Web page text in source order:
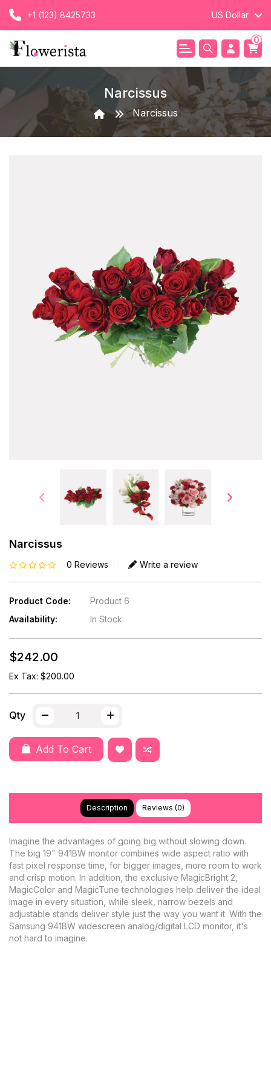
+1 (123) 8425733 US Dollar
0
Narcissus
Narcissus
Narcissus
0 Reviews Write a review
Product Code:
Product 6
Availability:
In Stock
$242.00
Ex Tax: $200.00
Qty
Add To Cart
Description Reviews (0)
Imagine the advantages of going big without slowing down.
The big 19" 941BW monitor combines wide aspect ratio with
fast pixel response time, for bigger images, more room to work
and crisp motion. In addition, the exclusive MagicBright 2,
MagicColor and MagicTune technologies help deliver the ideal
image in every situation, while sleek, narrow bezels and
adjustable stands deliver style just the way you want it. With the
Samsung 941BW widescreen analog/digital LCD monitor, it's
not hard to imagine.